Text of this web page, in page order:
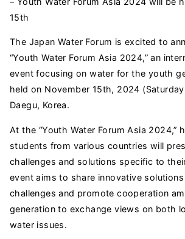
15th
The Japan Water Forum is excited to
“Youth Water Forum Asia 2024,” an
event focusing on water for the youth
held on November 15th, 2024
Daegu, Korea.
At the “Youth Water Forum Asia 2024,”
students from various countries will
challenges and solutions specific to
event aims to share innovative
challenges and promote cooperation
generation to exchange views on both
water issues.